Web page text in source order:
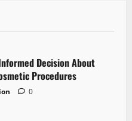
Decision About
Procedures
0